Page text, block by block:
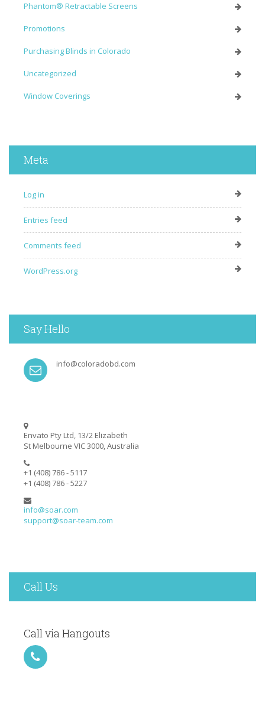
Phantom® Retractable Screens
Promotions
Purchasing Blinds in Colorado
Uncategorized
Window Coverings
Meta
Log in
Entries feed
Comments feed
WordPress.org
Say Hello
info@coloradobd.com
Envato Pty Ltd, 13/2 Elizabeth
St Melbourne VIC 3000, Australia
+1 (408) 786 - 5117
+1 (408) 786 - 5227
info@soar.com
support@soar-team.com
Call Us
Call via Hangouts